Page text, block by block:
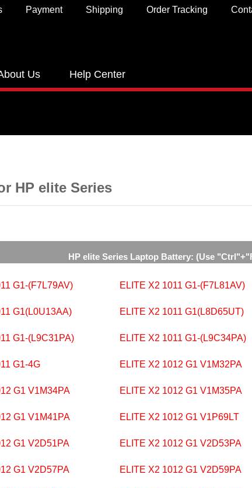
Order Tracking
Shipping
Payment
Us Help Center
HP elite Series
HP elite Series Laptop Battery: (Use
G1-(F7L79AV) ELITE X2 1011 G1-(F7L81AV)
G1(L0U13AA) ELITE X2 1011 G1(L8D65UT)
G1-(L9C31PA) ELITE X2 1011 G1-(L9C34PA)
G1-4G ELITE X2 1012 G1 V1M32PA
G1 V1M34PA ELITE X2 1012 G1 V1M35PA
G1 V1M41PA ELITE X2 1012 G1 V1P69LT
G1 V2D51PA ELITE X2 1012 G1 V2D53PA
G1 V2D57PA ELITE X2 1012 G1 V2D59PA